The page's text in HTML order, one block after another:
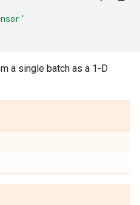
a single batch as a 1-D